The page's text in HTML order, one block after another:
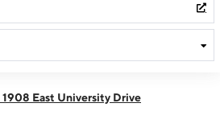
pmEast University Drive